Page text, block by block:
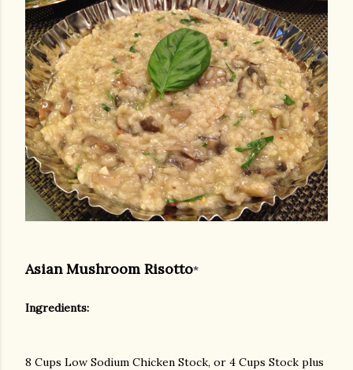
Asian Mushroom Risotto*
Ingredients:
8 Cups Low Sodium Chicken Stock, or 4 Cups Stock plus